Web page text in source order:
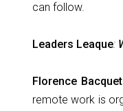
can follow.
Leaders Leaque:
Florence
remote work is